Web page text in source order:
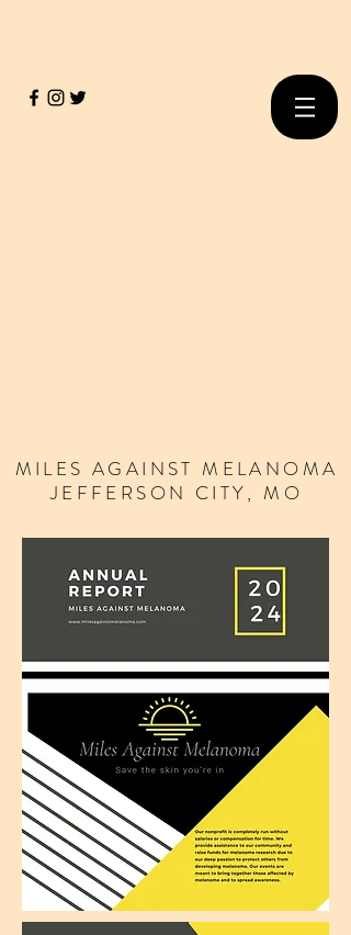
MILES AGAINST MELANOMA
JEFFERSON CITY, MO